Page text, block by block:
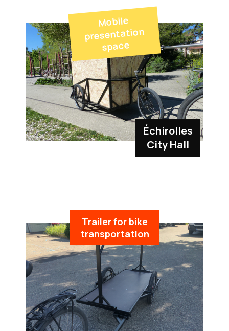
Mobile
presentation
space
Échirolles
City Hall
Trailer for bike
transportation